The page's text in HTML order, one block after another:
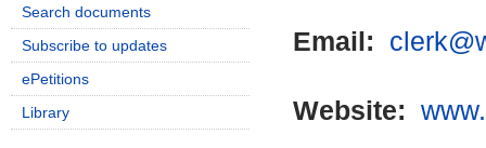
Email:
Website:
Search documents
Subscribe to updates
ePetitions
Library